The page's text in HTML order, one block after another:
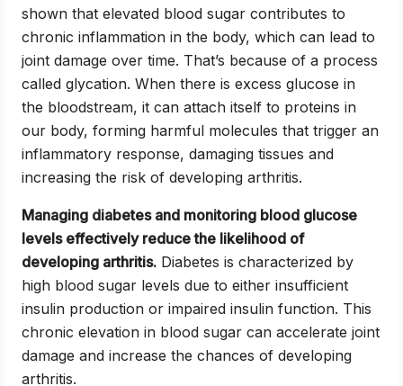
shown that elevated blood sugar contributes to
chronic inflammation in the body, which can lead to
joint damage over time. That’s because of a process
called glycation. When there is excess glucose in
the bloodstream, it can attach itself to proteins in
our body, forming harmful molecules that trigger an
inflammatory response, damaging tissues and
increasing the risk of developing arthritis.
Managing diabetes and monitoring blood glucose
levels effectively reduce the likelihood of
developing arthritis. Diabetes is characterized by
high blood sugar levels due to either insufficient
insulin production or impaired insulin function. This
chronic elevation in blood sugar can accelerate joint
damage and increase the chances of developing
arthritis.